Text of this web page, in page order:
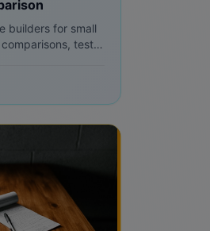
builders for small
test
and sell more.